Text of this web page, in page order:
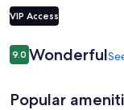
VIP Access
Reviews
9.09.0 out of 10
Wonderful
Popular